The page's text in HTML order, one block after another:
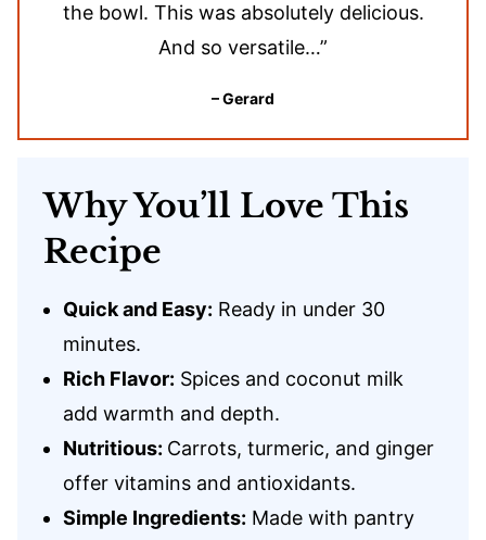
the bowl. This was absolutely delicious.
And so versatile…”
– Gerard
Why You’ll Love This
Recipe
Quick and Easy: Ready in under 30
minutes.
Rich Flavor: Spices and coconut milk
add warmth and depth.
Nutritious: Carrots, turmeric, and ginger
offer vitamins and antioxidants.
Simple Ingredients: Made with pantry